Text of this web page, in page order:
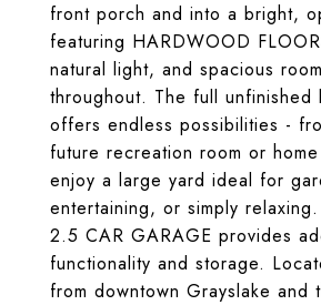
front porch and into a bright,
featuring HARDWOOD
natural light, and spacious
throughout. The full unfinished
offers endless possibilities -
future recreation room or
enjoy a large yard ideal for
entertaining, or simply
2.5 CAR GARAGE provides
functionality and storage.
from downtown Grayslake and